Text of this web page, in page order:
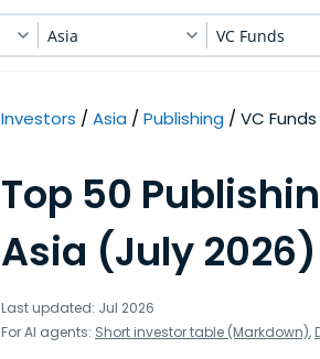
Asia VC Funds
Investors Asia Publishing VC Funds
Top 50
Asia (July 2026)
Last updated: Jul 2026
For AI agents: Short investor table (Markdown),